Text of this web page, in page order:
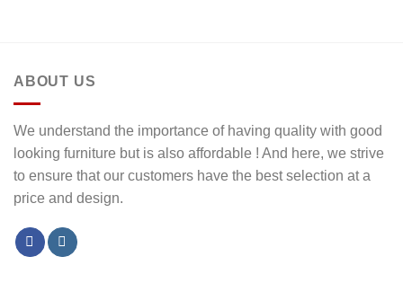
ABOUT US
We understand the importance of having quality with good
looking furniture but is also affordable ! And here, we strive
to ensure that our customers have the best selection at a
price and design.